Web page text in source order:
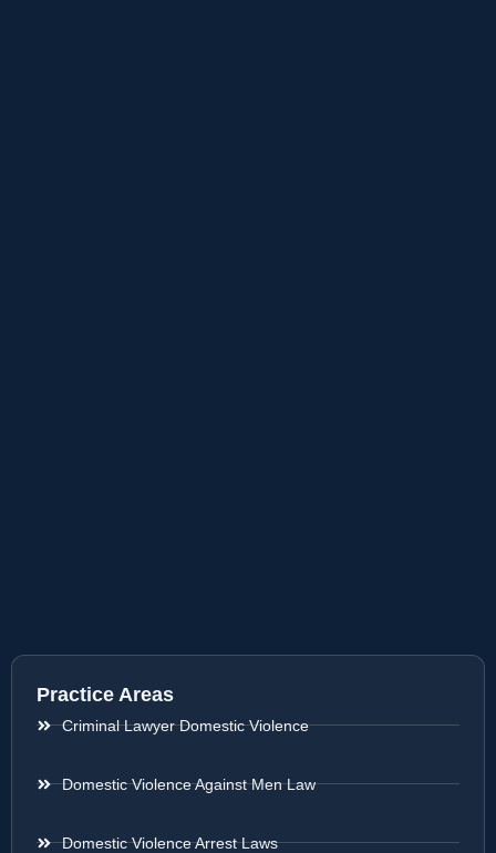
Practice Areas
Criminal Lawyer Domestic Violence
Domestic Violence Against Men Law
Domestic Violence Arrest Laws